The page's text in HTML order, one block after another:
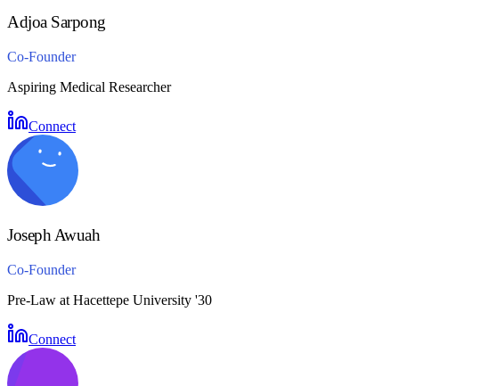
Adjoa Sarpong
Co-Founder
Aspiring Medical Researcher
Connect
Joseph Awuah
Co-Founder
Pre-Law at Hacettepe University '30
Connect